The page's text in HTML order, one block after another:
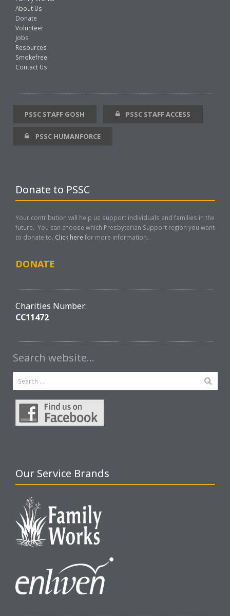
About Us
Donate
Volunteer
Jobs
Resources
Smokefree
Contact Us
PSSC STAFF GOSH PSSC STAFF ACCESS
PSSC HUMANFORCE
Donate to PSSC
Your contribution will help us support individuals and families in the
future. You can choose which Presbyterian Support region you want
to donate to. Click here for more information..
DONATE
Charities Number:
CC11472
Search website…
Our Service Brands